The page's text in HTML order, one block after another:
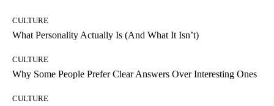
CULTURE
What Personality Actually Is (And What It Isn’t)
CULTURE
Why Some People Prefer Clear Answers Over Interesting Ones
CULTURE